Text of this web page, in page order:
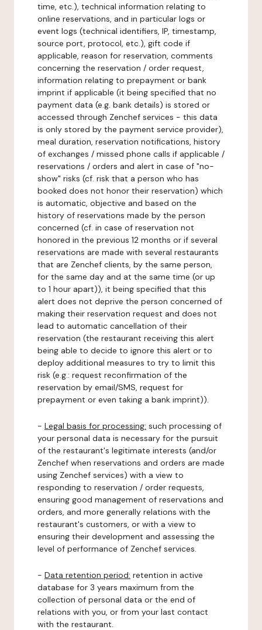
time, etc.), technical information relating to
online reservations, and in particular logs or
event logs (technical identifiers, IP, timestamp,
source port, protocol, etc.), gift code if
applicable, reason for reservation, comments
concerning the reservation / order request,
information relating to prepayment or bank
imprint if applicable (it being specified that no
payment data (e.g. bank details) is stored or
accessed through Zenchef services - this data
is only stored by the payment service provider),
meal duration, reservation notifications, history
of exchanges / missed phone calls if applicable /
reservations / orders and alert in case of "no-
show" risks (cf. risk that a person who has
booked does not honor their reservation) which
is automatic, objective and based on the
history of reservations made by the person
concerned (cf. in case of reservation not
honored in the previous 12 months or if several
reservations are made with several restaurants
that are Zenchef clients, by the same person,
for the same day and at the same time (or up
to 1 hour apart)), it being specified that this
alert does not deprive the person concerned of
making their reservation request and does not
lead to automatic cancellation of their
reservation (the restaurant receiving this alert
being able to decide to ignore this alert or to
deploy additional measures to try to limit this
risk (e.g.: request reconfirmation of the
reservation by email/SMS, request for
prepayment or even taking a bank imprint)).
- Legal basis for processing: such processing of
your personal data is necessary for the pursuit
of the restaurant's legitimate interests (and/or
Zenchef when reservations and orders are made
using Zenchef services) with a view to
responding to reservation / order requests,
ensuring good management of reservations and
orders, and more generally relations with the
restaurant's customers, or with a view to
ensuring their development and assessing the
level of performance of Zenchef services.
- Data retention period: retention in active
database for 3 years maximum from the
collection of personal data or the end of
relations with you, or from your last contact
with the restaurant.